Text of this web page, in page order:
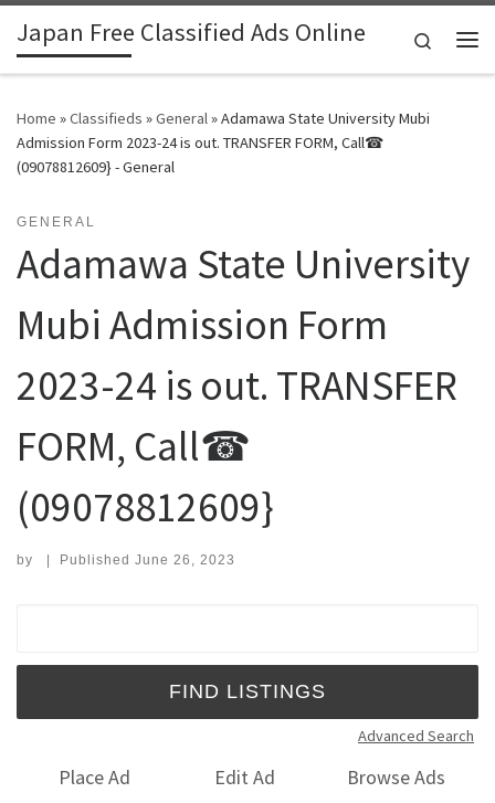
Skip to content
Japan Free Classified Ads Online
Search
Home »Classifieds »General»Adamawa State University Mubi
Admission Form 2023-24 is out. TRANSFER FORM, Call☎
(09078812609} - General
GENERAL
Adamawa State University
Mubi Admission Form
2023-24 is out. TRANSFER
FORM, Call☎
(09078812609}
by | Published June 26, 2023
Advanced Search
Place Ad Edit Ad
Browse Ads